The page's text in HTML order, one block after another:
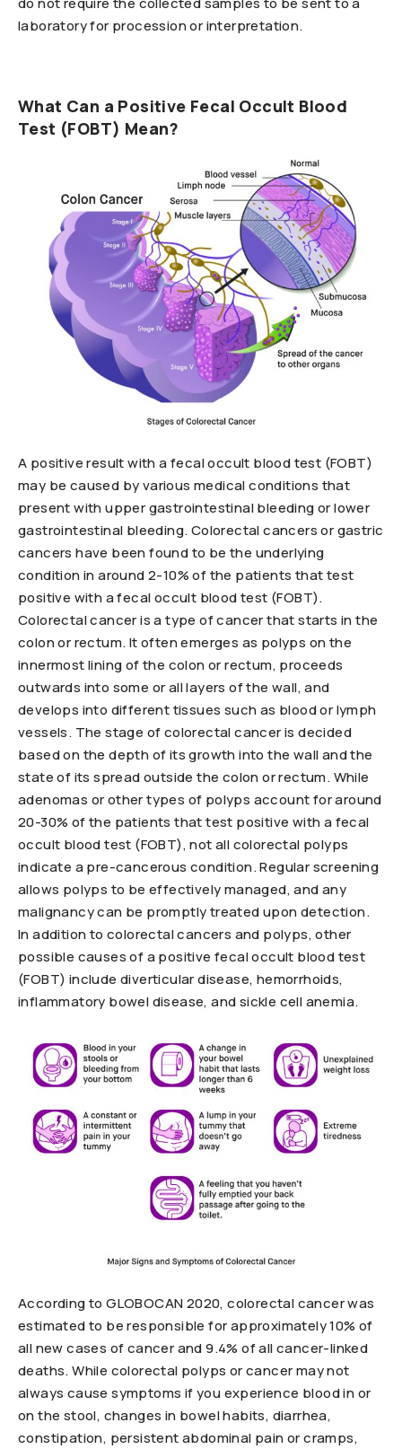
laboratory for procession or interpretation.
What Can a Positive Fecal Occult Blood
Test (FOBT) Mean?
A positive result with a fecal occult blood test (FOBT)
may be caused by various medical conditions that
present with upper gastrointestinal bleeding or lower
gastrointestinal bleeding. Colorectal cancers or gastric
cancers have been found to be the underlying
condition in around 2-10% of the patients that test
positive with a fecal occult blood test (FOBT).
Colorectal cancer is a type of cancer that starts in the
colon or rectum. It often emerges as polyps on the
innermost lining of the colon or rectum, proceeds
outwards into some or all layers of the wall, and
develops into different tissues such as blood or lymph
vessels. The stage of colorectal cancer is decided
based on the depth of its growth into the wall and the
state of its spread outside the colon or rectum. While
adenomas or other types of polyps account for around
20-30% of the patients that test positive with a fecal
occult blood test (FOBT), not all colorectal polyps
indicate a pre-cancerous condition. Regular screening
allows polyps to be effectively managed, and any
malignancy can be promptly treated upon detection.
In addition to colorectal cancers and polyps, other
possible causes of a positive fecal occult blood test
(FOBT) include diverticular disease, hemorrhoids,
inflammatory bowel disease, and sickle cell anemia.
According to GLOBOCAN 2020, colorectal cancer was
estimated to be responsible for approximately 10% of
all new cases of cancer and 9.4% of all cancer-linked
deaths. While colorectal polyps or cancer may not
always cause symptoms if you experience blood in or
on the stool, changes in bowel habits, diarrhea,
constipation, persistent abdominal pain or cramps,